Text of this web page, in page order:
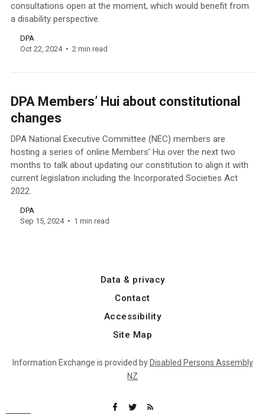
consultations open at the moment, which would benefit from
a disability perspective.
DPA
Oct 22, 2024
2 min read
DPA Members’ Hui about constitutional
changes
DPA National Executive Committee (NEC) members are
hosting a series of online Members’ Hui over the next two
months to talk about updating our constitution to align it with
current legislation including the Incorporated Societies Act
2022.
DPA
Sep 15, 2024
1 min read
Data & privacy
Contact
Accessibility
Site Map
Information Exchange is provided by Disabled Persons Assembly
NZ